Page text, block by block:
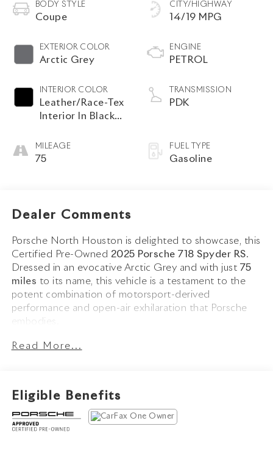
BODY STYLE
Coupe
EXTERIOR COLOR
Arctic Grey
INTERIOR COLOR
Leather/Race-Tex
Interior In Black
Stitching
MILEAGE
75
CITY/HIGHWAY
14/19 MPG
ENGINE
PETROL
TRANSMISSION
PDK
FUEL TYPE
Gasoline
Dealer Comments
Porsche North Houston is delighted to showcase, this
Certified Pre-Owned 2025 Porsche 718 Spyder RS.
Dressed in an evocative Arctic Grey and with just 75
miles to its name, this vehicle is a testament to the
potent combination of motorsport-derived
performance and open-air exhilaration that Porsche
embodies.
The 718 Spyder RS stands as the pinnacle of the 718
Finished in
Arctic Grey
Spyder RS Top with Grey Accents
commands attention with itsSatin Indigo Blue
Wheels,Accent Package Logos in Indigo Blue
Read More...
Eligible Benefits